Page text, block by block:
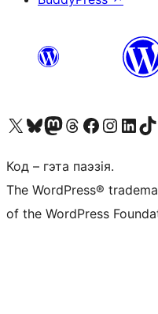
Наведайце наш акаўнт у X (былы Twitter)
Visit our Bluesky account
Visit our Mastodon account
Visit our Threads account
Наведаеце нашу старонку на
Наведайце
Наведайце нашу
Visit
Код – гэта паэзія.
The WordPress®
of the WordPress